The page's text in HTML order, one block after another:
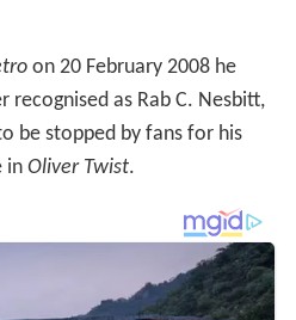
on 20 February 2008 he
recognised as Rab C. Nesbitt,
be stopped by fans for his
in Oliver Twist.